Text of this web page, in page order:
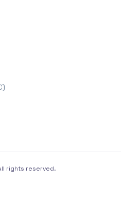
rights reserved.